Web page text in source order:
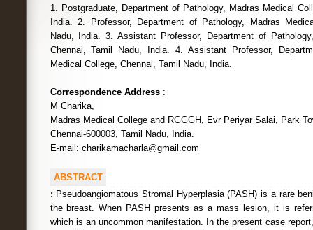
1. Postgraduate, Department of Pathology, Madras Medical
India. 2. Professor, Department of Pathology, Madras
Nadu, India. 3. Assistant Professor, Department of
Chennai, Tamil Nadu, India. 4. Assistant Professor,
Medical College, Chennai, Tamil Nadu, India.
Correspondence Address:
M Charika,
Madras Medical College and RGGGH, Evr Periyar Salai, Park
Chennai-600003, Tamil Nadu, India.
E-mail: charikamacharla@gmail.com
ABSTRACT
: Pseudoangiomatous Stromal Hyperplasia (PASH) is a rare
the breast. When PASH presents as a mass lesion, it is
which is an uncommon manifestation. In the present case